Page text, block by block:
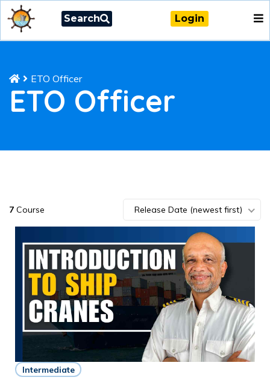
Search Login
ETO Officer
ETO Officer
7 Course Release Date (newest first)
Intermediate